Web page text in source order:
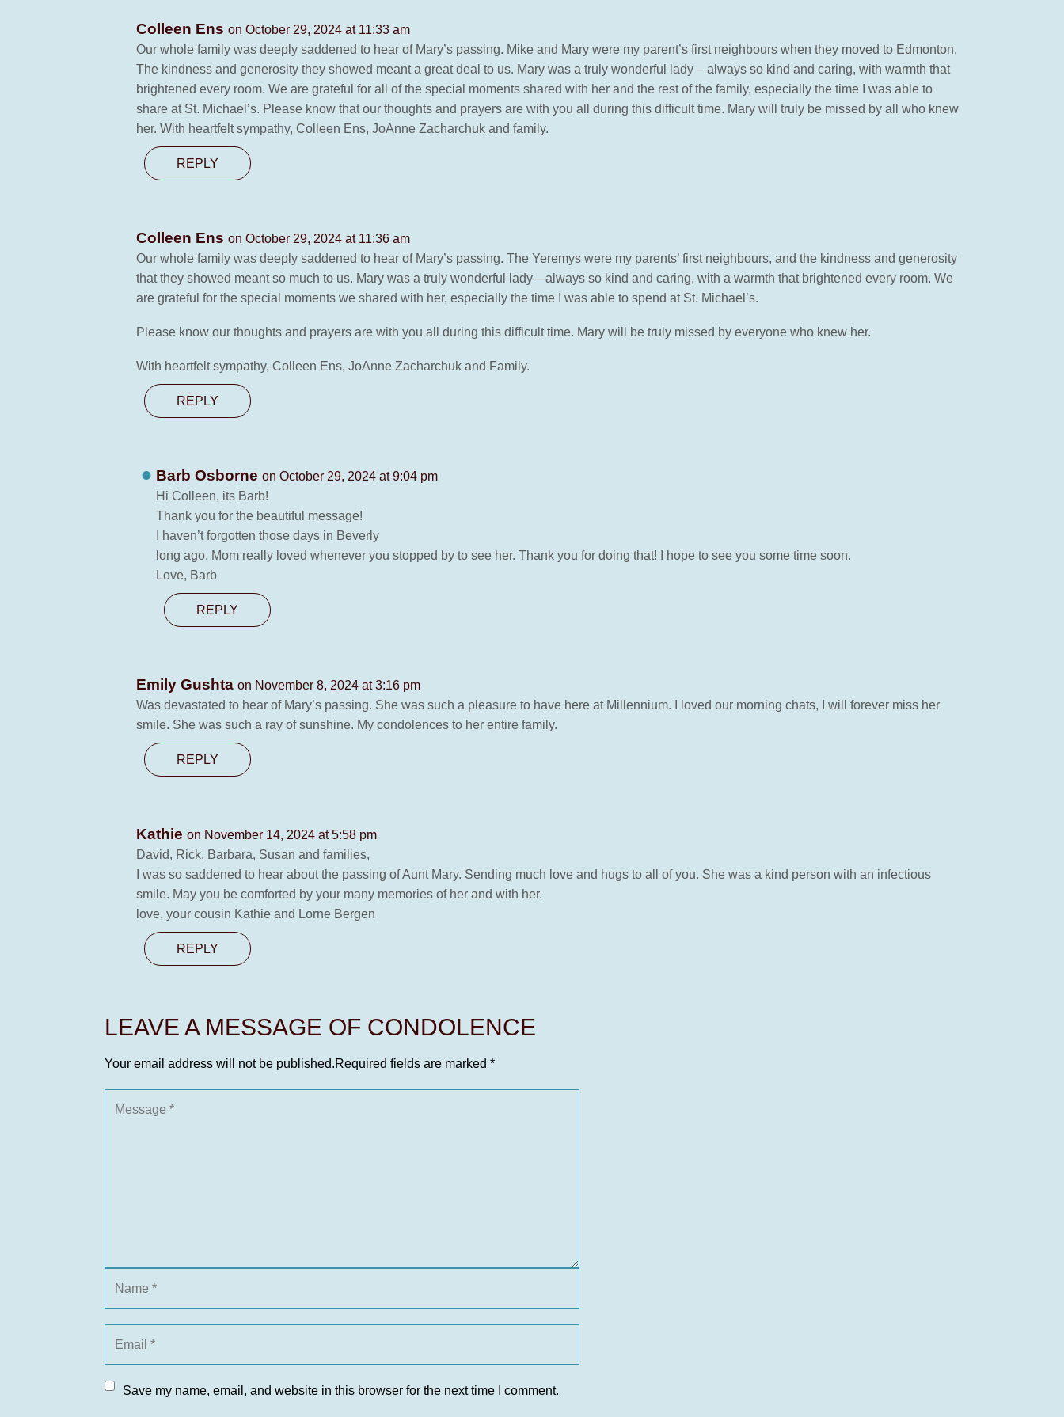
Colleen Ens on October 29, 2024 at 11:33 am
Our whole family was deeply saddened to hear of Mary’s passing. Mike and Mary were my parent’s first neighbours when they moved to Edmonton.
The kindness and generosity they showed meant a great deal to us. Mary was a truly wonderful lady – always so kind and caring, with warmth that
brightened every room. We are grateful for all of the special moments shared with her and the rest of the family, especially the time I was able to
share at St. Michael’s. Please know that our thoughts and prayers are with you all during this difficult time. Mary will truly be missed by all who knew
her. With heartfelt sympathy, Colleen Ens, JoAnne Zacharchuk and family.
REPLY
Colleen Ens on October 29, 2024 at 11:36 am
Our whole family was deeply saddened to hear of Mary’s passing. The Yeremys were my parents’ first neighbours, and the kindness and generosity
that they showed meant so much to us. Mary was a truly wonderful lady—always so kind and caring, with a warmth that brightened every room. We
are grateful for the special moments we shared with her, especially the time I was able to spend at St. Michael’s.
Please know our thoughts and prayers are with you all during this difficult time. Mary will be truly missed by everyone who knew her.
With heartfelt sympathy, Colleen Ens, JoAnne Zacharchuk and Family.
REPLY
Barb Osborne on October 29, 2024 at 9:04 pm
Hi Colleen, its Barb!
Thank you for the beautiful message!
I haven’t forgotten those days in Beverly
long ago. Mom really loved whenever you stopped by to see her. Thank you for doing that! I hope to see you some time soon.
Love, Barb
REPLY
Emily Gushta on November 8, 2024 at 3:16 pm
Was devastated to hear of Mary’s passing. She was such a pleasure to have here at Millennium. I loved our morning chats, I will forever miss her
smile. She was such a ray of sunshine. My condolences to her entire family.
REPLY
Kathie on November 14, 2024 at 5:58 pm
David, Rick, Barbara, Susan and families,
I was so saddened to hear about the passing of Aunt Mary. Sending much love and hugs to all of you. She was a kind person with an infectious
smile. May you be comforted by your many memories of her and with her.
love, your cousin Kathie and Lorne Bergen
REPLY
LEAVE A MESSAGE OF CONDOLENCE
Your email address will not be published.Required fields are marked *
Save my name, email, and website in this browser for the next time I comment.